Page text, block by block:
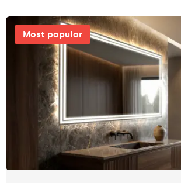
Most popular